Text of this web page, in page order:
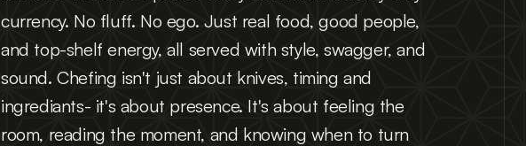
currency. No fluff. No ego. Just real food, good people,
and top-shelf energy, all served with style, swagger, and
sound. Chefing isn't just about knives, timing and
ingrediants- it's about presence. It's about feeling the
room, reading the moment, and knowing when to turn